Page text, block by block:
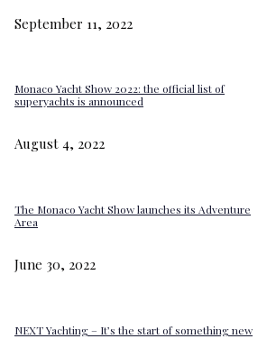
September 11, 2022
Monaco Yacht Show 2022: the official list of
superyachts is announced
August 4, 2022
The Monaco Yacht Show launches its Adventure
Area
June 30, 2022
NEXT Yachting – It’s the start of something new